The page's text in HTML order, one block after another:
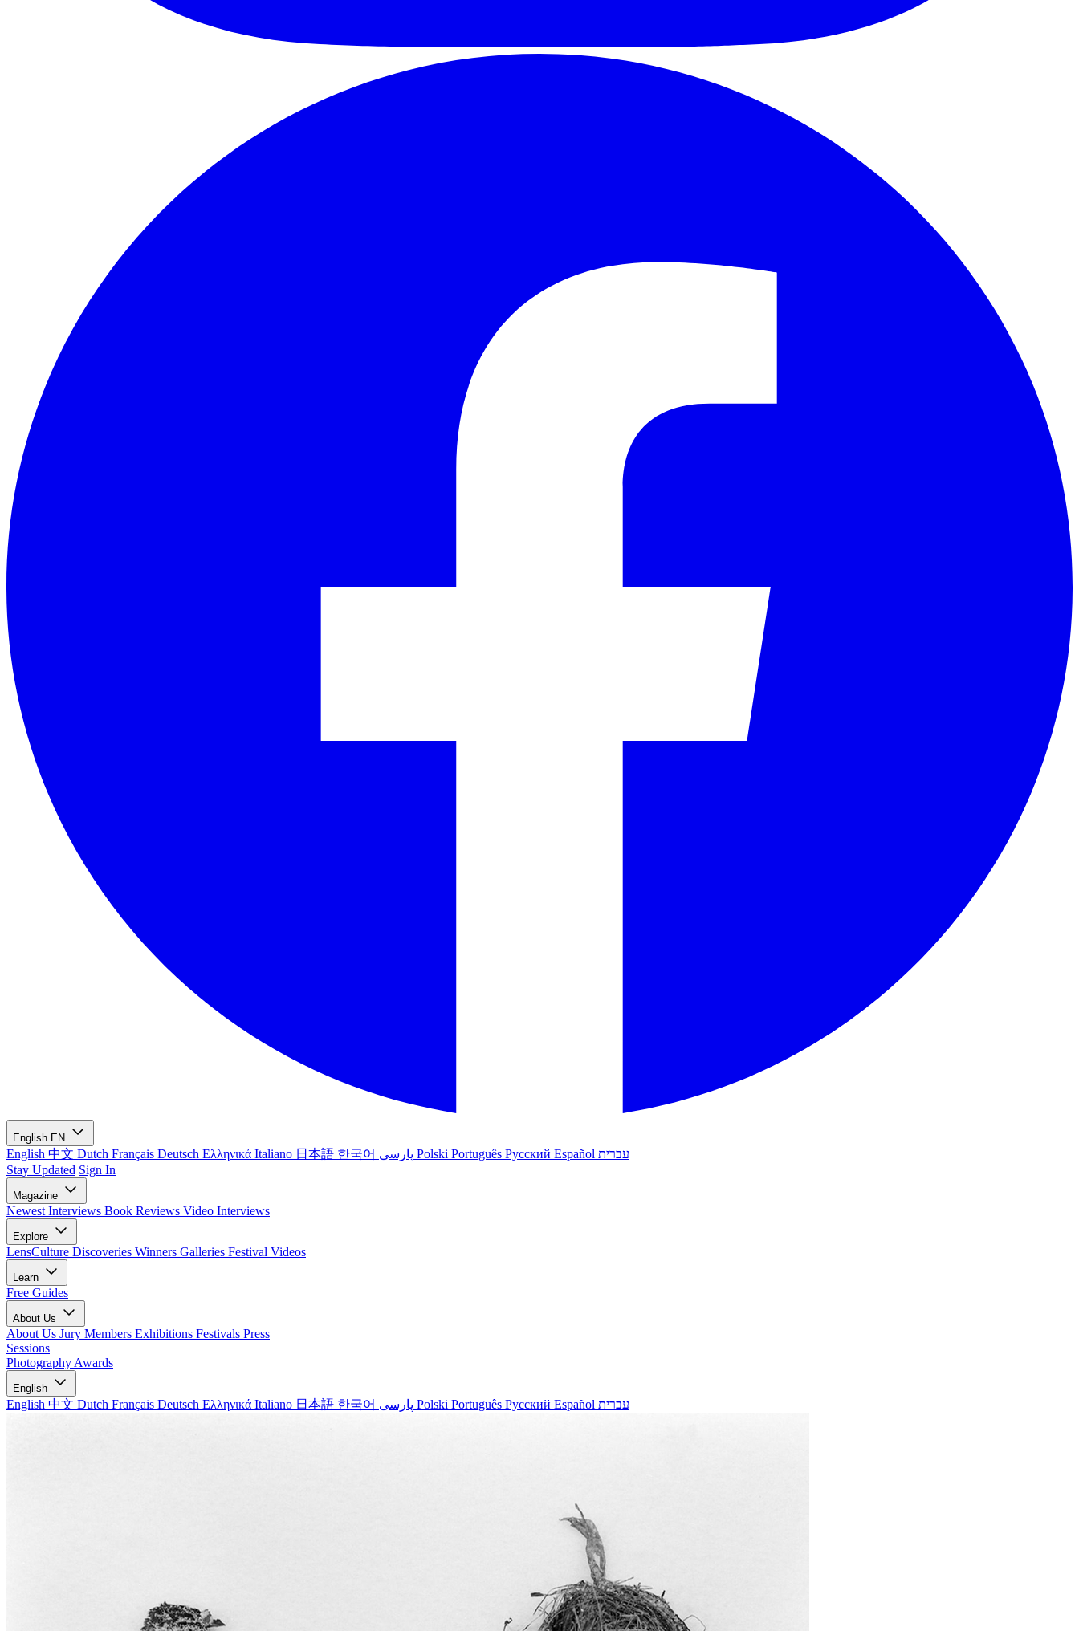
English EN
English 中文 Dutch Français Deutsch Ελληνικά Italiano 日本語 한국어 Polski Português Русский Español עברית
Stay Updated Sign In
Magazine
Newest Interviews Book Reviews Video Interviews
Explore
LensCulture Discoveries Winners Galleries Festival Videos
Learn
Free Guides
About Us
About Us Jury Members Exhibitions Festivals Press
Sessions
Photography Awards
English
English 中文 Dutch Français Deutsch Ελληνικά Italiano 日本語 한국어 Polski Português Русский Español עברית